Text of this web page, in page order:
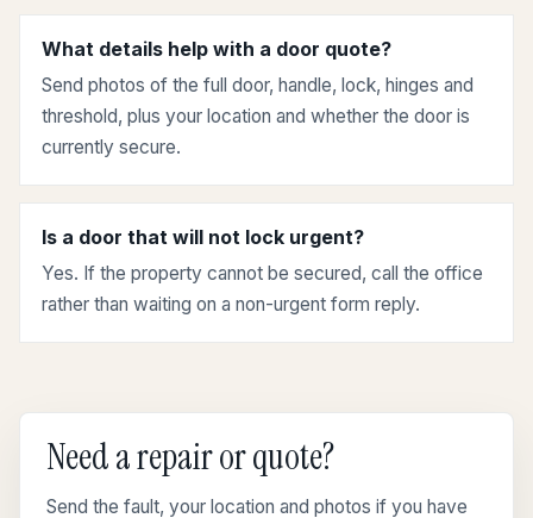
What details help with a door quote?
Send photos of the full door, handle, lock, hinges and
threshold, plus your location and whether the door is
currently secure.
Is a door that will not lock urgent?
Yes. If the property cannot be secured, call the office
rather than waiting on a non-urgent form reply.
Need a repair or quote?
Send the fault, your location and photos if you have